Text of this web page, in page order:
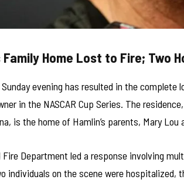
Family Home Lost to Fire; Two
evening has resulted in the complete
in the NASCAR Cup Series. The
is the home of Hamlin’s parents, Mary Lou
Department led a response involving
individuals on the scene were hospitalized,